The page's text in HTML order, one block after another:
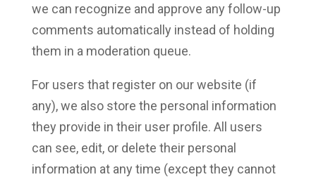
we can recognize and approve any follow-up
comments automatically instead of holding
them in a moderation queue.
For users that register on our website (if
any), we also store the personal information
they provide in their user profile. All users
can see, edit, or delete their personal
information at any time (except they cannot